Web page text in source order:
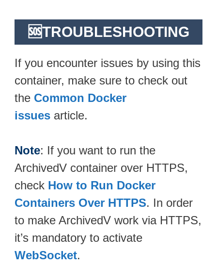
🆘TROUBLESHOOTING
If you encounter issues by using this
container, make sure to check out
the Common Docker
issues article.
Note: If you want to run the
ArchivedV container over HTTPS,
check How to Run Docker
Containers Over HTTPS. In order
to make ArchivedV work via HTTPS,
it’s mandatory to activate
WebSocket.